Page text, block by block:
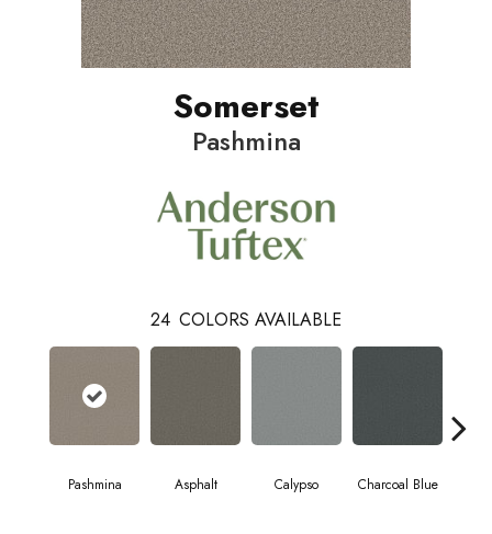
Somerset
Pashmina
24 COLORS AVAILABLE
Pashmina Asphalt Calypso Charcoal Blue